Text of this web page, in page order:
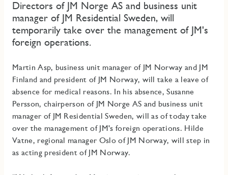
Directors of JM Norge AS and business unit
manager of JM Residential Sweden, will
temporarily take over the management of JM's
foreign operations.
Martin Asp, business unit manager of JM Norway and JM
Finland and president of JM Norway, will take a leave of
absence for medical reasons. In his absence, Susanne
Persson, chairperson of JM Norge AS and business unit
manager of JM Residential Sweden, will as of today take
over the management of JM's foreign operations. Hilde
Vatne, regional manager Oslo of JM Norway, will step in
as acting president of JM Norway.